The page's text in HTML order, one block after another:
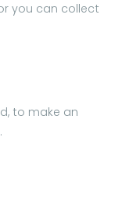
you can collect
to make an